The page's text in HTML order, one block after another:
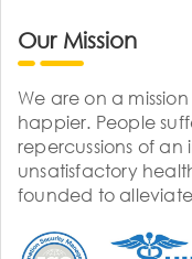
Our Mission
We are on a
happier. People
repercussions of
unsatisfactory
founded to